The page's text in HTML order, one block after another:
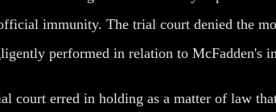
immunity. The trial court denied the
performed in relation to McFadden's
court erred in holding as a matter of law